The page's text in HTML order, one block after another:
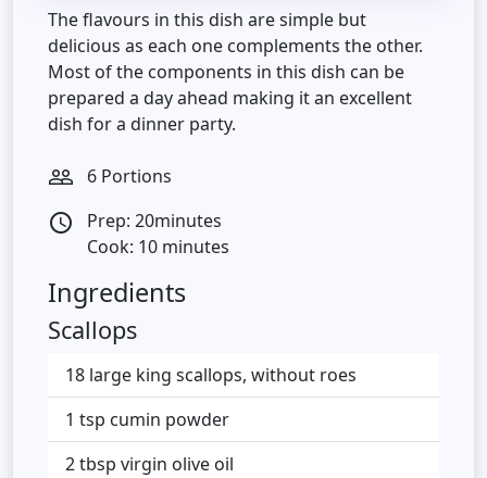
The flavours in this dish are simple but
delicious as each one complements the other.
Most of the components in this dish can be
prepared a day ahead making it an excellent
dish for a dinner party.
people_outline 6 Portions
access_time
Prep: 20minutes
Cook: 10 minutes
Ingredients
Scallops
18 large king scallops, without roes
1 tsp cumin powder
2 tbsp virgin olive oil